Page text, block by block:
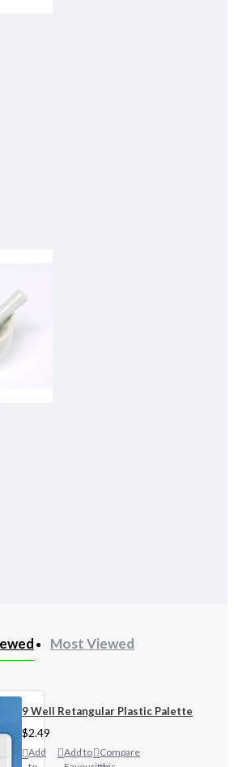
Most Viewed
9 Well Retangular Plastic Palette
$2.49
Add
Add to
Compare